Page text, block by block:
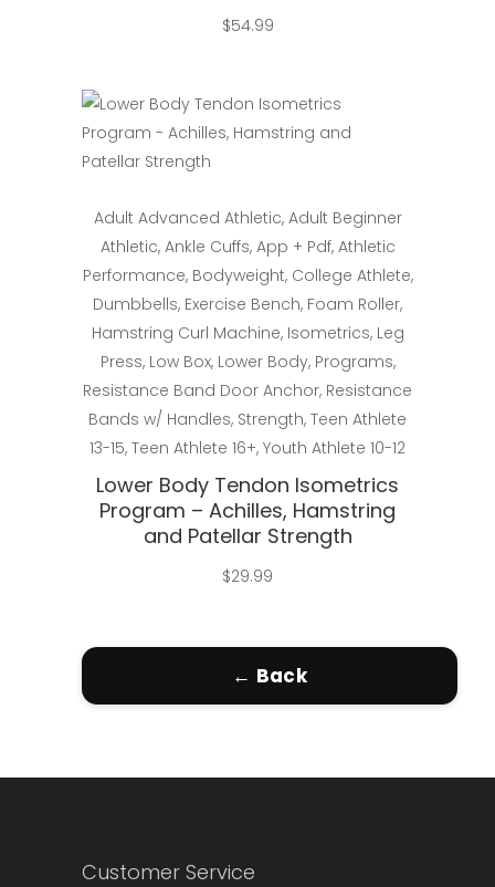
$54.99
Adult Advanced Athletic, Adult Beginner
Athletic, Ankle Cuffs, App + Pdf, Athletic
Performance, Bodyweight, College Athlete,
Dumbbells, Exercise Bench, Foam Roller,
Hamstring Curl Machine, Isometrics, Leg
Press, Low Box, Lower Body, Programs,
Resistance Band Door Anchor, Resistance
Bands w/ Handles, Strength, Teen Athlete
13-15, Teen Athlete 16+, Youth Athlete 10-12
Lower Body Tendon Isometrics
Program – Achilles, Hamstring
and Patellar Strength
$29.99
← Back
Customer Service